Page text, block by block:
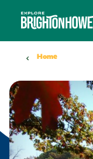
Skip to content
Home